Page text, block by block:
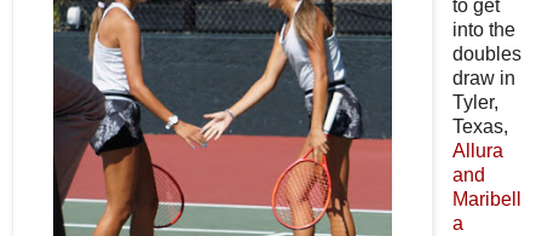
to get
into the
doubles
draw in
Tyler,
Texas,
Allura
and
Maribell
a